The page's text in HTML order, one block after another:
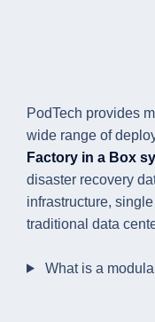
PodTech provides
wide range of
Factory in a Box
disaster recovery
infrastructure,
traditional data
What is a